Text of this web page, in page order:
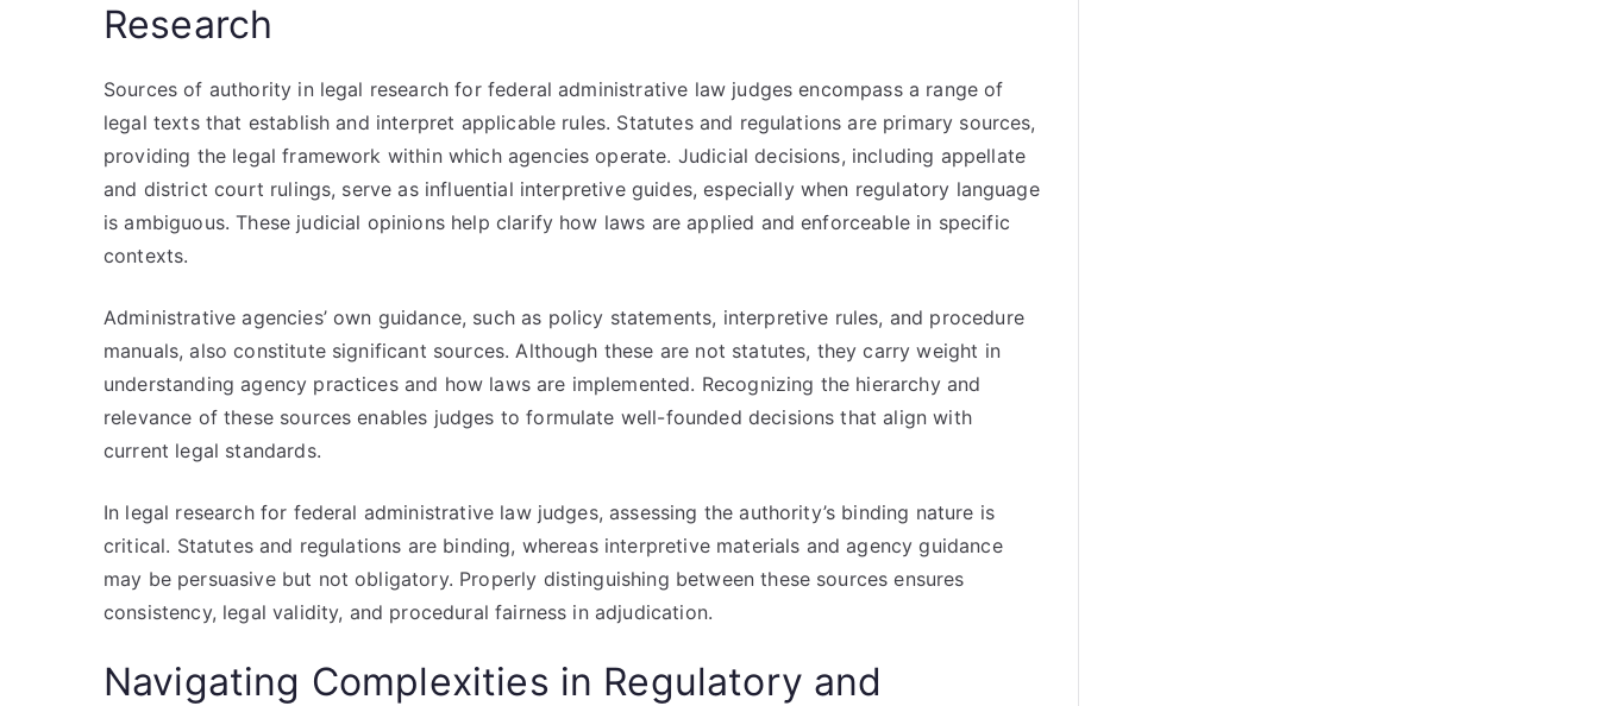
Research
Sources of authority in legal research for federal administrative law judges encompass a range of
legal texts that establish and interpret applicable rules. Statutes and regulations are primary sources,
providing the legal framework within which agencies operate. Judicial decisions, including appellate
and district court rulings, serve as influential interpretive guides, especially when regulatory language
is ambiguous. These judicial opinions help clarify how laws are applied and enforceable in specific
contexts.
Administrative agencies’ own guidance, such as policy statements, interpretive rules, and procedure
manuals, also constitute significant sources. Although these are not statutes, they carry weight in
understanding agency practices and how laws are implemented. Recognizing the hierarchy and
relevance of these sources enables judges to formulate well-founded decisions that align with
current legal standards.
In legal research for federal administrative law judges, assessing the authority’s binding nature is
critical. Statutes and regulations are binding, whereas interpretive materials and agency guidance
may be persuasive but not obligatory. Properly distinguishing between these sources ensures
consistency, legal validity, and procedural fairness in adjudication.
Navigating Complexities in Regulatory and